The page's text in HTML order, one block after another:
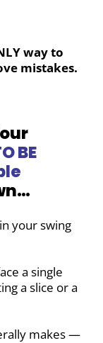
way to
mistakes.
BE
your swing
a single
a slice or a
makes —